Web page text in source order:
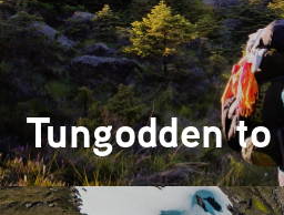
Tungodden to